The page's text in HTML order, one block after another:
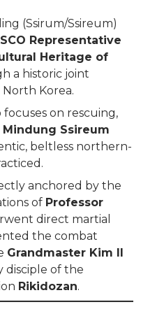
(Ssirum/Ssireum)
Representative
Heritage of
a historic joint
Korea.
on rescuing,
Mindung Ssireum
beltless northern-
anchored by the
of Professor
direct martial
the combat
Grandmaster Kim Il
disciple of the
Rikidozan.